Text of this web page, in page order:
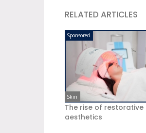
RELATED ARTICLES
Sponsored
Skin
The rise of restorative
aesthetics